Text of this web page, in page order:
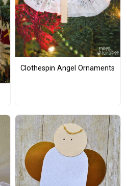
Clothespin Angel Ornaments